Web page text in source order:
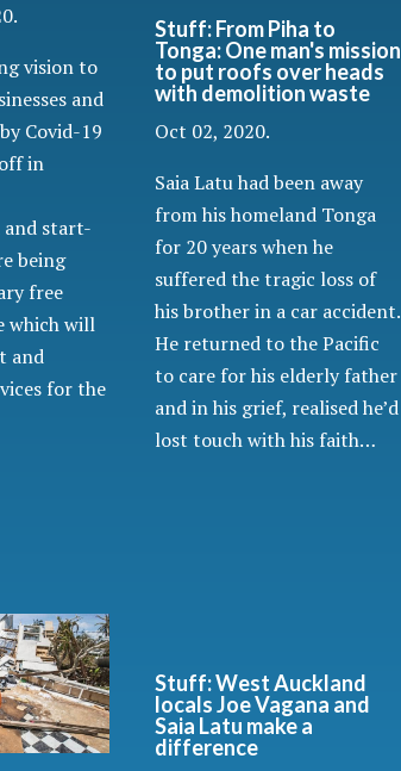
vision to
and
Covid-19
in
and start-
being
free
which will
and
for the
Stuff: From Piha to
Tonga: One man's mission
to put roofs over heads
with demolition waste
Oct 02, 2020.
Saia Latu had been away
from his homeland Tonga
for 20 years when he
suffered the tragic loss of
his brother in a car accident.
He returned to the Pacific
to care for his elderly father
and in his grief, realised he’d
lost touch with his faith…
Stuff: West Auckland
locals Joe Vagana and
Saia Latu make a
difference